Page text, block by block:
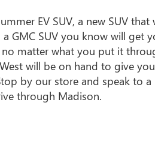
EV SUV, a new SUV that
GMC SUV you know will get
matter what you put it
will be on hand to give
by our store and speak to a
through Madison.